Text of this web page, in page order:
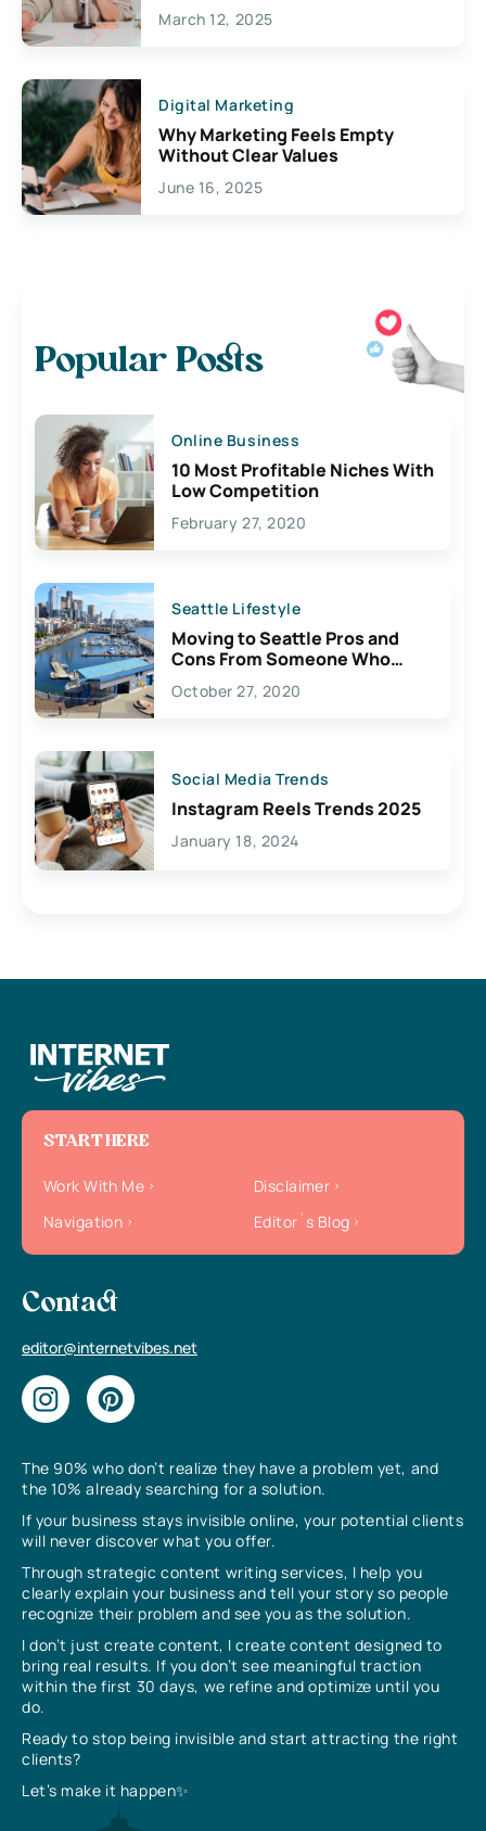
March 12, 2025
Digital Marketing
Why Marketing Feels Empty
Without Clear Values
June 16, 2025
Popular Posts
Online Business
10 Most Profitable Niches With
Low Competition
February 27, 2020
Seattle Lifestyle
Moving to Seattle Pros and
Cons From Someone Who
Lives Here
October 27, 2020
Social Media Trends
Instagram Reels Trends 2025
January 18, 2024
The 90% who don’t realize they have a problem yet, and
the 10% already searching for a solution.
If your business stays invisible online, your potential clients
will never discover what you offer.
Through strategic content writing services, I help you
clearly explain your business and tell your story so people
recognize their problem and see you as the solution.
I don’t just create content, I create content designed to
bring real results. If you don’t see meaningful traction
within the first 30 days, we refine and optimize until you
do.
Ready to stop being invisible and start attracting the right
clients?
Let’s make it happen✨
START HERE
Work With Me
Disclaimer
Navigation
Editor`s Blog
Contact
editor@internetvibes.net